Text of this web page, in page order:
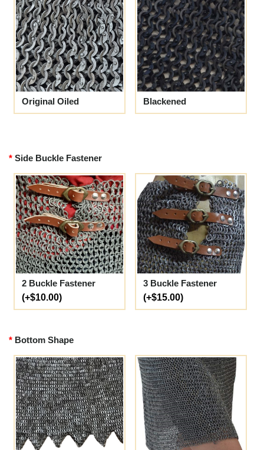
Original Oiled Blackened
Side Buckle Fastener
2 Buckle Fastener
(+$10.00)
3 Buckle Fastener
(+$15.00)
Bottom Shape